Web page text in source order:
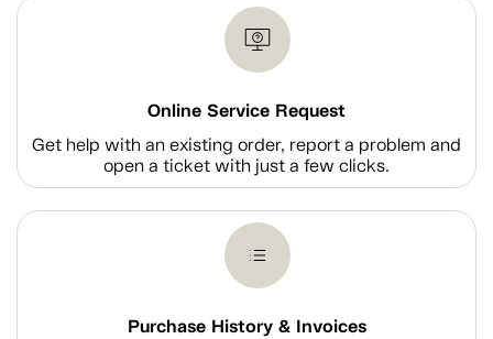
Online Service Request
Get help with an existing order, report a problem and
open a ticket with just a few clicks.
Purchase History & Invoices